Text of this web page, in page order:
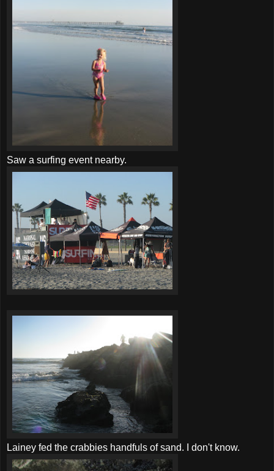
Saw a surfing event nearby.
Lainey fed the crabbies handfuls of sand. I don't know.